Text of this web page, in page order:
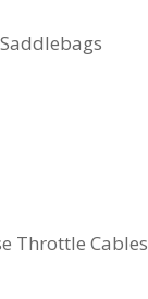
Throttle Cables